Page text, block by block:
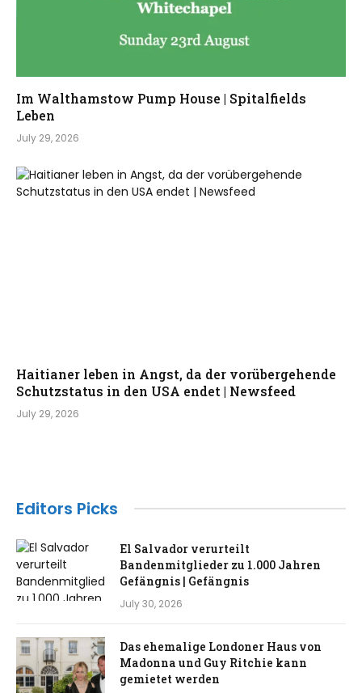
Im Walthamstow Pump House | Spitalfields
Leben
July 29, 2026
Haitianer leben in Angst, da der vorübergehende
Schutzstatus in den USA endet | Newsfeed
July 29, 2026
Editors Picks
El Salvador verurteilt
Bandenmitglieder zu 1.000 Jahren
Gefängnis | Gefängnis
July 30, 2026
Das ehemalige Londoner Haus von
Madonna und Guy Ritchie kann
gemietet werden